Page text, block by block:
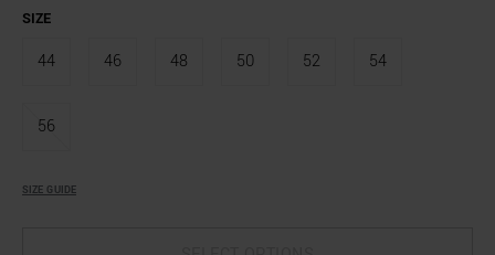
SIZE
44 46 48 50 52 54
56
SIZE GUIDE